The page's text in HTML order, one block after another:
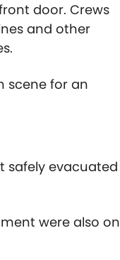
door. Crews
and other
scene for an
safely evacuated
were also on